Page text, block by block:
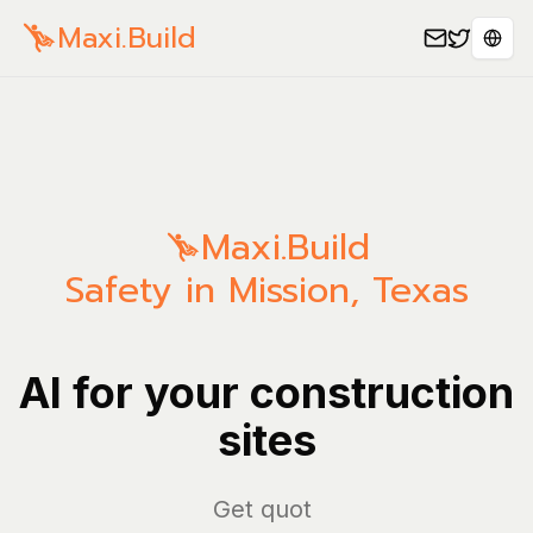
Maxi.Build
Maxi.Build
Safety in Mission, Texas
AI for your construction
sites
Ma